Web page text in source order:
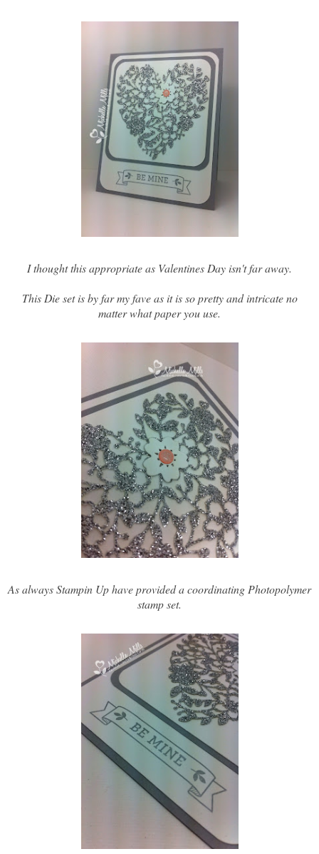
I thought this appropriate as Valentines Day isn't far away.
This Die set is by far my fave as it is so pretty and intricate no
matter what paper you use.
As always Stampin Up have provided a coordinating Photopolymer
stamp set.